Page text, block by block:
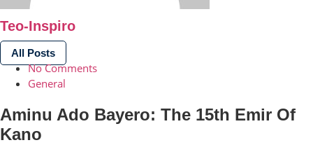
Teo-Inspiro
All Posts
No Comments
General
Aminu Ado Bayero: The 15th Emir Of
Kano